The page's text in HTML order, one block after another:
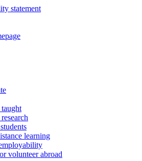
statement
taught
learning
volunteer abroad